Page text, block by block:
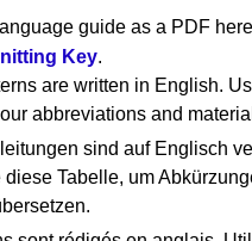
guide as a PDF here
Key.
are written in English.
abbreviations and
sind auf Englisch
diese Tabelle, um